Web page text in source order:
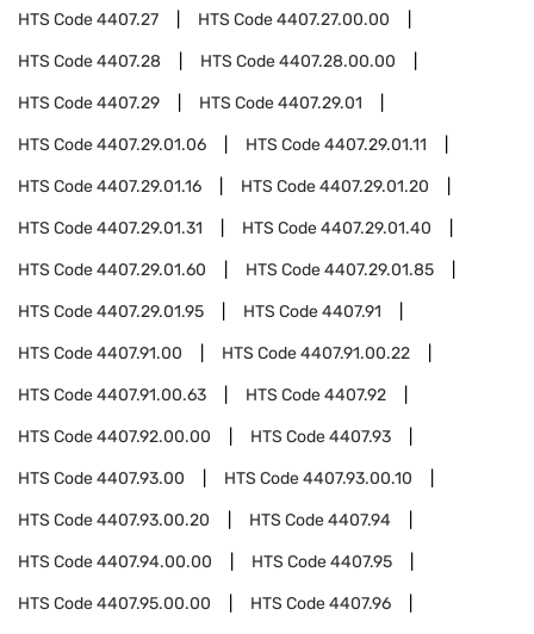
HTS Code4407.27 HTS Code4407.27.00.00
HTS Code4407.28 HTS Code4407.28.00.00
HTS Code4407.29 HTS Code4407.29.01
HTS Code4407.29.01.06 HTS Code4407.29.01.11
HTS Code4407.29.01.16 HTS Code4407.29.01.20
HTS Code4407.29.01.31 HTS Code4407.29.01.40
HTS Code4407.29.01.60 HTS Code4407.29.01.85
HTS Code4407.29.01.95 HTS Code4407.91
HTS Code4407.91.00 HTS Code4407.91.00.22
HTS Code4407.91.00.63 HTS Code4407.92
HTS Code4407.92.00.00 HTS Code4407.93
HTS Code4407.93.00 HTS Code4407.93.00.10
HTS Code4407.93.00.20 HTS Code4407.94
HTS Code4407.94.00.00 HTS Code4407.95
HTS Code4407.95.00.00 HTS Code4407.96